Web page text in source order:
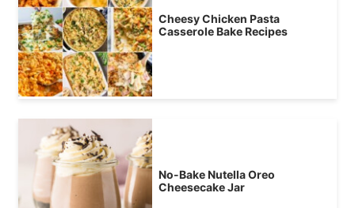
Cheesy Chicken Pasta
Casserole Bake Recipes
No-Bake Nutella Oreo
Cheesecake Jar